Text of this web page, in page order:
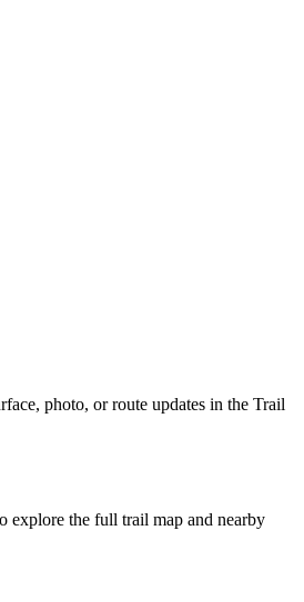
photo, or route updates in the Trail
explore the full trail map and nearby